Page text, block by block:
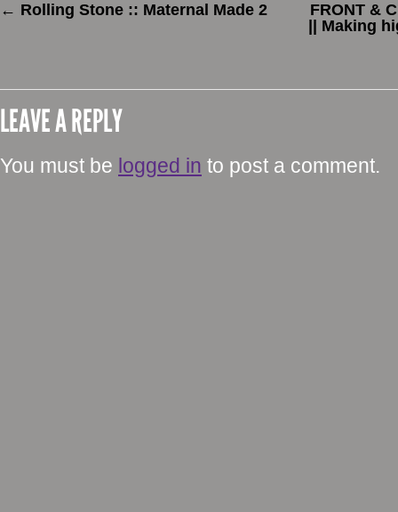
← Rolling Stone :: Maternal Made 2
FRONT &
|| Making
LEAVE A REPLY
You must be logged in to post a comment.